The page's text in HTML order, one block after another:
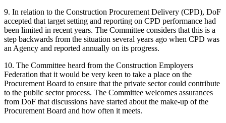
9. In relation to the Construction Procurement Delivery (CPD), DoF
accepted that target setting and reporting on CPD performance had
been limited in recent years. The Committee considers that this is a
step backwards from the situation several years ago when CPD was
an Agency and reported annually on its progress.
10. The Committee heard from the Construction Employers
Federation that it would be very keen to take a place on the
Procurement Board to ensure that the private sector could contribute
to the public sector process. The Committee welcomes assurances
from DoF that discussions have started about the make-up of the
Procurement Board and how often it meets.